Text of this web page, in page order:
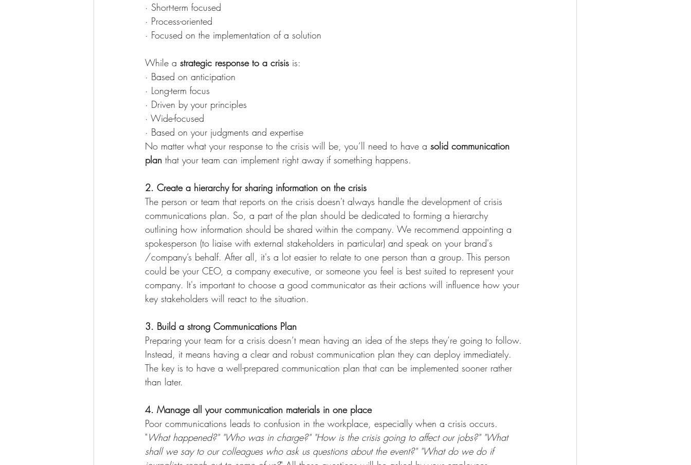
· Short-term focused
· Process-oriented
· Focused on the implementation of a solution
While a strategic response to a crisis is:
· Based on anticipation
· Long-term focus
· Driven by your principles
· Wide-focused
· Based on your judgments and expertise
No matter what your response to the crisis will be, you’ll need to have a solid communication
plan that your team can implement right away if something happens.
2. Create a hierarchy for sharing information on the crisis
The person or team that reports on the crisis doesn't always handle the development of crisis
communications plan. So, a part of the plan should be dedicated to forming a hierarchy
outlining how information should be shared within the company. We recommend appointing a
spokesperson (to liaise with external stakeholders in particular) and speak on your brand's
/company’s behalf. After all, it's a lot easier to relate to one person than a group. This person
could be your CEO, a company executive, or someone you feel is best suited to represent your
company. It's important to choose a good communicator as their actions will influence how your
key stakeholders will react to the situation.
3. Build a strong Communications Plan
Preparing your team for a crisis doesn’t mean having an idea of the steps they’re going to follow.
Instead, it means having a clear and robust communication plan they can deploy immediately.
The key is to have a well-prepared communication plan that can be implemented sooner rather
than later.
4. Manage all your communication materials in one place
Poor communications leads to confusion in the workplace, especially when a crisis occurs.
"What happened?" "Who was in charge?" "How is the crisis going to affect our jobs?" "What
shall we say to our colleagues who ask us questions about the event?" "What do we do if